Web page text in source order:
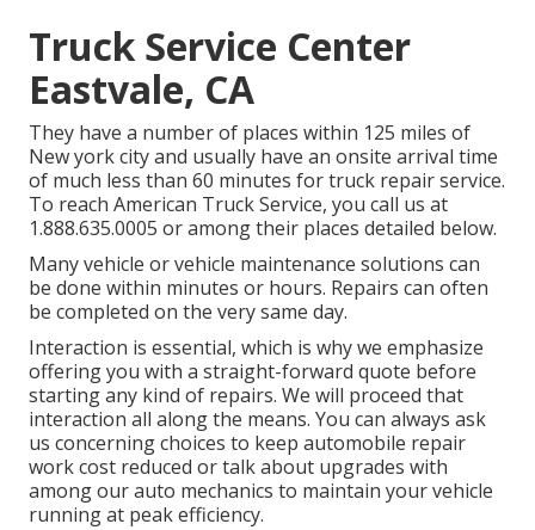
Truck Service Center
Eastvale, CA
They have a number of places within 125 miles of
New york city and usually have an onsite arrival time
of much less than 60 minutes for truck repair service.
To reach American Truck Service, you call us at
1.888.635.0005 or among their places detailed below.
Many vehicle or vehicle maintenance solutions can
be done within minutes or hours. Repairs can often
be completed on the very same day.
Interaction is essential, which is why we emphasize
offering you with a straight-forward quote before
starting any kind of repairs. We will proceed that
interaction all along the means. You can always ask
us concerning choices to keep automobile repair
work cost reduced or talk about upgrades with
among our auto mechanics to maintain your vehicle
running at peak efficiency.